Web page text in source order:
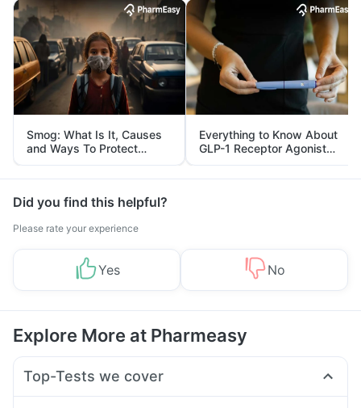
Smog: What Is It, Causes
and Ways To Protect
Yourself From It
Everything to Know About
GLP-1 Receptor Agonist
and Its Role in Weight
Management
Did you find this helpful?
Please rate your experience
Yes No
Explore More at Pharmeasy
Top-Tests we cover